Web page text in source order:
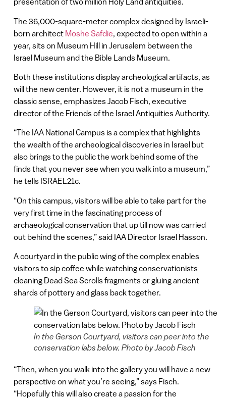
The 36,000-square-meter complex designed by Israeli-
born architect Moshe Safdie , expected to open within a
year, sits on Museum Hill in Jerusalem between the
Israel Museum and the Bible Lands Museum.
Both these institutions display archeological artifacts, as
will the new center. However, it is not a museum in the
classic sense, emphasizes Jacob Fisch, executive
director of the Friends of the Israel Antiquities Authority.
“The IAA National Campus is a complex that highlights
the wealth of the archeological discoveries in Israel but
also brings to the public the work behind some of the
finds that you never see when you walk into a museum,”
he tells ISRAEL21c.
“On this campus, visitors will be able to take part for the
very first time in the fascinating process of
archaeological conservation that up till now was carried
out behind the scenes,” said IAA Director Israel Hasson.
A courtyard in the public wing of the complex enables
visitors to sip coffee while watching conservationists
cleaning Dead Sea Scrolls fragments or gluing ancient
shards of pottery and glass back together.
In the Gerson Courtyard, visitors can peer into the
conservation labs below. Photo by Jacob Fisch
“Then, when you walk into the gallery you will have a new
perspective on what you’re seeing,” says Fisch.
“Hopefully this will also create a passion for the